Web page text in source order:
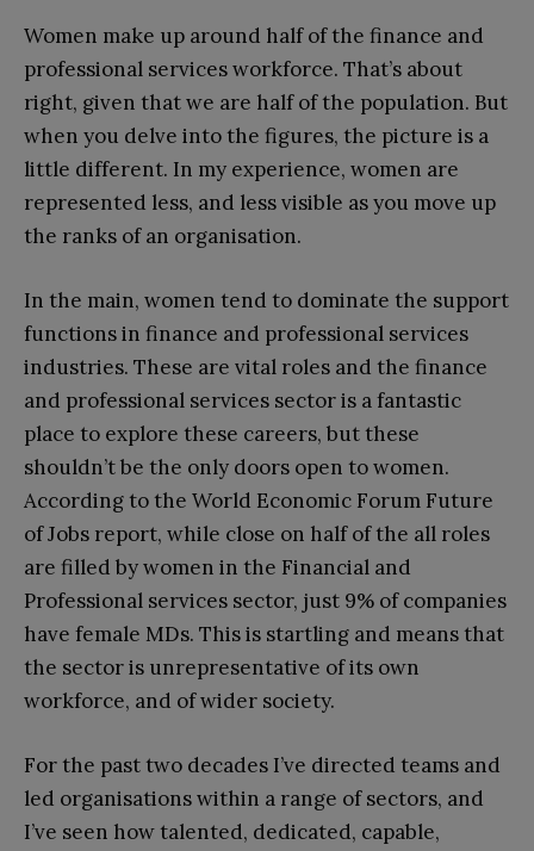
Women make up around half of the finance and
professional services workforce. That’s about
right, given that we are half of the population. But
when you delve into the figures, the picture is a
little different. In my experience, women are
represented less, and less visible as you move up
the ranks of an organisation.
In the main, women tend to dominate the support
functions in finance and professional services
industries. These are vital roles and the finance
and professional services sector is a fantastic
place to explore these careers, but these
shouldn’t be the only doors open to women.
According to the World Economic Forum Future
of Jobs report, while close on half of the all roles
are filled by women in the Financial and
Professional services sector, just 9% of companies
have female MDs. This is startling and means that
the sector is unrepresentative of its own
workforce, and of wider society.
For the past two decades I’ve directed teams and
led organisations within a range of sectors, and
I’ve seen how talented, dedicated, capable,